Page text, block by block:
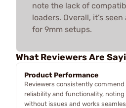
note the lack of
loaders. Overall, it’s
for 9mm setups.
What Reviewers Are
Product Performance
Reviewers consistently
reliability and functionality,
without issues and works